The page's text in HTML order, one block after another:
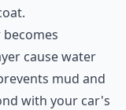
cause water
mud and
with your car's